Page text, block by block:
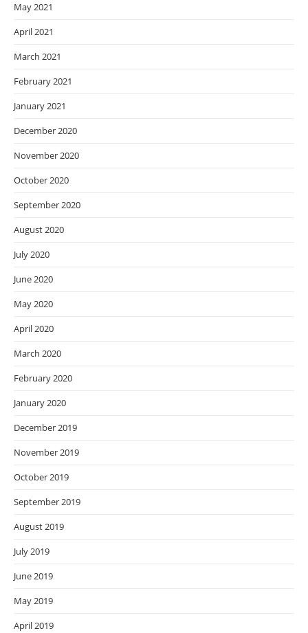
May 2021
April 2021
March 2021
February 2021
January 2021
December 2020
November 2020
October 2020
September 2020
August 2020
July 2020
June 2020
May 2020
April 2020
March 2020
February 2020
January 2020
December 2019
November 2019
October 2019
September 2019
August 2019
July 2019
June 2019
May 2019
April 2019